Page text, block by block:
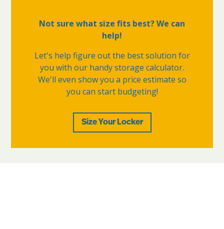
Not sure what size fits best? We can
help!
Let's help figure out the best solution for
you with our handy storage calculator.
We'll even show you a price estimate so
you can start budgeting!
Size Your Locker